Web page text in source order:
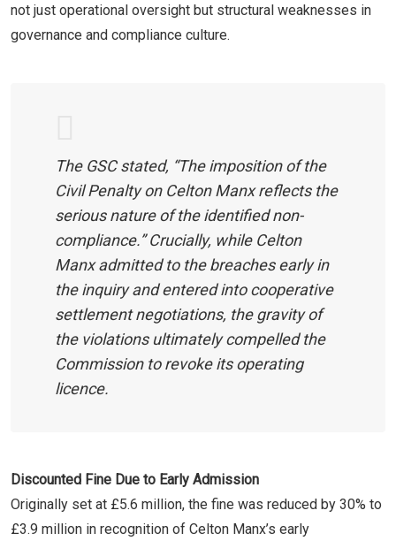
not just operational oversight but structural weaknesses in
governance and compliance culture.
The GSC stated, “The imposition of the
Civil Penalty on Celton Manx reflects the
serious nature of the identified non-
compliance.” Crucially, while Celton
Manx admitted to the breaches early in
the inquiry and entered into cooperative
settlement negotiations, the gravity of
the violations ultimately compelled the
Commission to revoke its operating
licence.
Discounted Fine Due to Early Admission
Originally set at £5.6 million, the fine was reduced by 30% to
£3.9 million in recognition of Celton Manx’s early